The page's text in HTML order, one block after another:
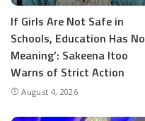
If Girls Are Not Safe in
Schools, Education Has No
Meaning’: Sakeena Itoo
Warns of Strict Action
August 4, 2026